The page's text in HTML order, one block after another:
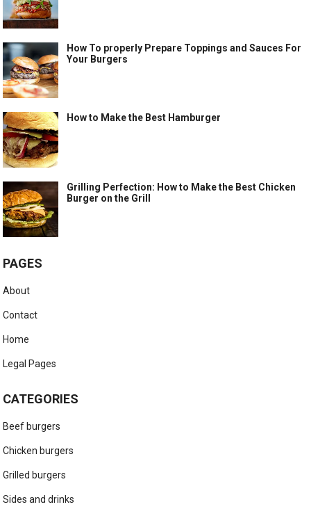
How To properly Prepare Toppings and Sauces For
Your Burgers
How to Make the Best Hamburger
Grilling Perfection: How to Make the Best Chicken
Burger on the Grill
PAGES
About
Contact
Home
Legal Pages
CATEGORIES
Beef burgers
Chicken burgers
Grilled burgers
Sides and drinks